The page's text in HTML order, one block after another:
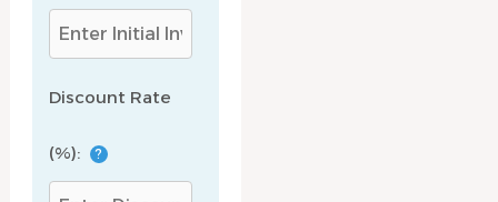
Discount Rate
(%): ?